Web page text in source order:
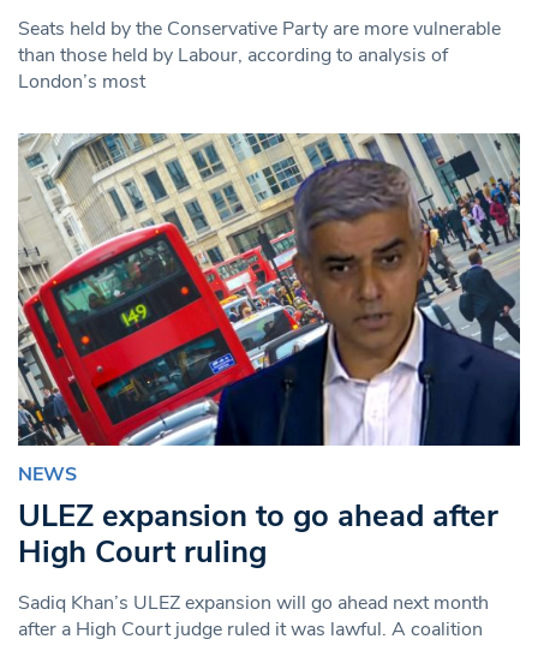
Seats held by the Conservative Party are more vulnerable
than those held by Labour, according to analysis of
London’s most
NEWS
ULEZ expansion to go ahead after
High Court ruling
Sadiq Khan’s ULEZ expansion will go ahead next month
after a High Court judge ruled it was lawful. A coalition